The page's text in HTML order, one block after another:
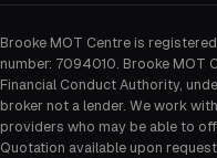
Brooke MOT Centre is
number: 7094010. Brooke MOT
Financial Conduct Authority,
broker not a lender. We work
providers who may be able to
Quotation available upon